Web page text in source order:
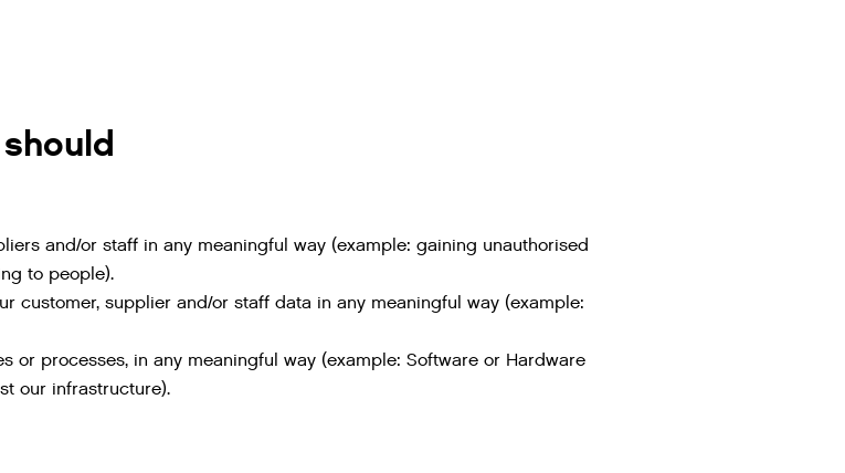
and/or staff in any meaningful way (example: gaining unauthorised
to people).
customer, supplier and/or staff data in any meaningful way (example:
or processes, in any meaningful way (example: Software or Hardware
our infrastructure).